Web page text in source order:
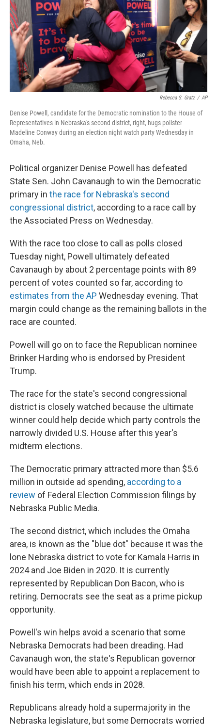
o
k
n
Rebecca S. Gratz / AP
Denise Powell, candidate for the Democratic nomination to the House of
Representatives in Nebraska's second district, right, hugs pollster
Madeline Conway during an election night watch party Wednesday in
Omaha, Neb.
Political organizer Denise Powell has defeated
State Sen. John Cavanaugh to win the Democratic
primary in the race for Nebraska's second
congressional district, according to a race call by
the Associated Press on Wednesday.
With the race too close to call as polls closed
Tuesday night, Powell ultimately defeated
Cavanaugh by about 2 percentage points with 89
percent of votes counted so far, according to
estimates from the AP Wednesday evening. That
margin could change as the remaining ballots in the
race are counted.
Powell will go on to face the Republican nominee
Brinker Harding who is endorsed by President
Trump.
The race for the state's second congressional
district is closely watched because the ultimate
winner could help decide which party controls the
narrowly divided U.S. House after this year's
midterm elections.
The Democratic primary attracted more than $5.6
million in outside ad spending, according to a
review of Federal Election Commission filings by
Nebraska Public Media.
The second district, which includes the Omaha
area, is known as the "blue dot" because it was the
lone Nebraska district to vote for Kamala Harris in
2024 and Joe Biden in 2020. It is currently
represented by Republican Don Bacon, who is
retiring. Democrats see the seat as a prime pickup
opportunity.
Powell's win helps avoid a scenario that some
Nebraska Democrats had been dreading. Had
Cavanaugh won, the state's Republican governor
would have been able to appoint a replacement to
finish his term, which ends in 2028.
Republicans already hold a supermajority in the
Nebraska legislature, but some Democrats worried